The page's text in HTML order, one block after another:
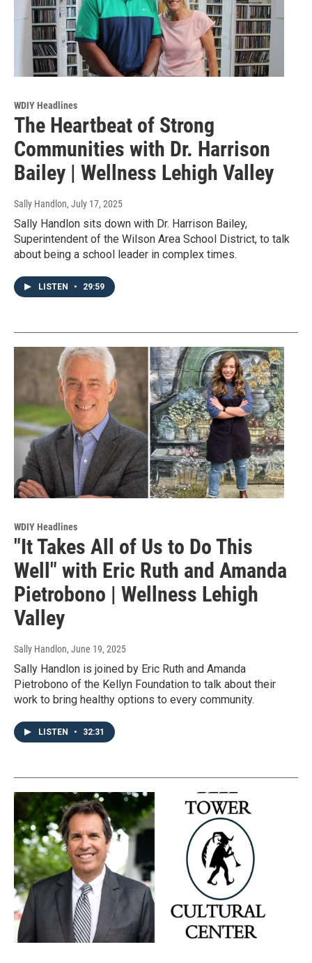
WDIY Headlines
The Heartbeat of Strong
Communities with Dr. Harrison
Bailey | Wellness Lehigh Valley
Sally Handlon, July 17, 2025
Sally Handlon sits down with Dr. Harrison Bailey,
Superintendent of the Wilson Area School District, to talk
about being a school leader in complex times.
LISTEN • 29:59
WDIY Headlines
"It Takes All of Us to Do This
Well" with Eric Ruth and Amanda
Pietrobono | Wellness Lehigh
Valley
Sally Handlon, June 19, 2025
Sally Handlon is joined by Eric Ruth and Amanda
Pietrobono of the Kellyn Foundation to talk about their
work to bring healthy options to every community.
LISTEN • 32:31